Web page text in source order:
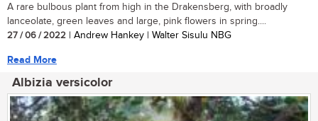
A rare bulbous plant from high in the Drakensberg, with broadly
lanceolate, green leaves and large, pink flowers in spring....
27 / 06 / 2022 | Andrew Hankey | Walter Sisulu NBG
Read More
Albizia versicolor